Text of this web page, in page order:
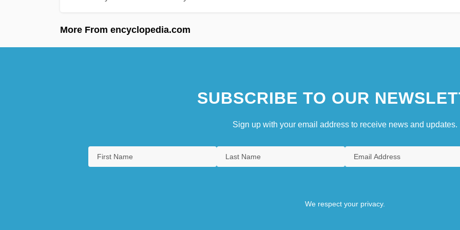
More From encyclopedia.com
SUBSCRIBE TO OUR
Sign up with your email address to receive news and updates.
We respect your privacy.